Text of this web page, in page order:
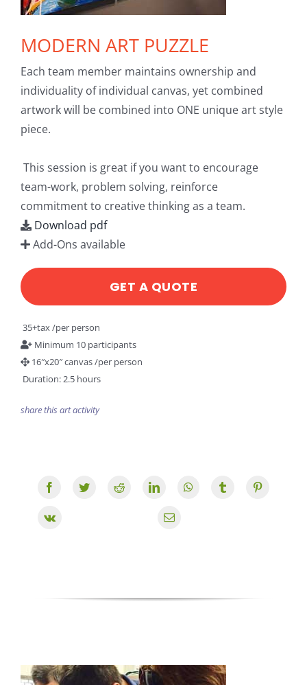
MODERN ART PUZZLE
Each team member maintains ownership and
individuality of individual canvas, yet combined
artwork will be combined into ONE unique art style
piece.
This session is great if you want to encourage
team-work, problem solving, reinforce
commitment to creative thinking as a team.
Download pdf
Add-Ons available
GET A QUOTE
35+tax /per person
Minimum 10 participants
16″x20″ canvas /per person
Duration: 2.5 hours
share this art activity